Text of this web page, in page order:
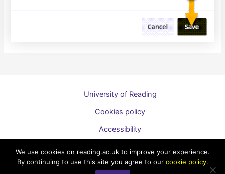
University of Reading
Cookies policy
Accessibility
Copyright © 2026 Technology Enhanced Learning Support for
We use cookies on reading.ac.uk to improve your experience.
By continuing to use this site you agree to our cookie policy.